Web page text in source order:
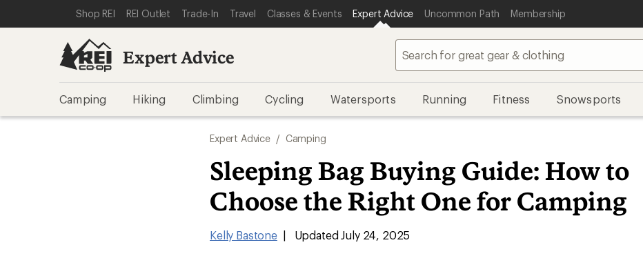
REI ACCESSIBILITY STATEMENT
SKIP TO MAIN CONTENT
SKIP TO EXPERT ADVICE CATEGORIES
Shop REI REI Outlet Trade-In Travel Classes & Events Expert Advice Uncommon Path Membership
Expert Advice
Camping Hiking Climbing Cycling Watersports Running Fitness Snowsports
Expert Advice / Camping
Sleeping Bag Buying Guide: How to
Choose the Right One for Camping
Kelly Bastone | Updated July 24, 2025